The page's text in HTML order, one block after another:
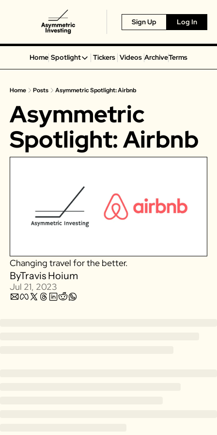
Sign Up Log In
Home Spotlight
Spotlight
Alphabet
Coinbase
Virgin Galactic
On Holding
Disney
MGM Resorts
Owlet
Tickers Videos ArchiveTerms
Home Posts Asymmetric Spotlight: Airbnb
Asymmetric
Spotlight: Airbnb
Changing travel for the better.
ByTravis Hoium
Jul 21, 2023